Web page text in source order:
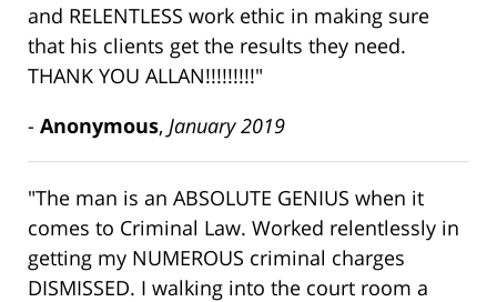
and RELENTLESS work ethic in making sure
that his clients get the results they need.
THANK YOU ALLAN!!!!!!!!!"
- Anonymous, January 2019
"The man is an ABSOLUTE GENIUS when it
comes to Criminal Law. Worked relentlessly in
getting my NUMEROUS criminal charges
DISMISSED. I walking into the court room a